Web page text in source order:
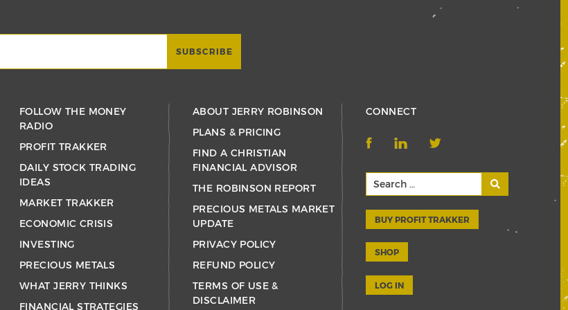
FOLLOW THE MONEY
RADIO
PROFIT TRAKKER
DAILY STOCK TRADING
IDEAS
MARKET TRAKKER
ECONOMIC CRISIS
INVESTING
PRECIOUS METALS
WHAT JERRY THINKS
FINANCIAL STRATEGIES
ABOUT JERRY ROBINSON
PLANS & PRICING
FIND A CHRISTIAN
FINANCIAL ADVISOR
THE ROBINSON REPORT
PRECIOUS METALS MARKET
UPDATE
PRIVACY POLICY
REFUND POLICY
TERMS OF USE &
DISCLAIMER
CONNECT
BUY PROFIT TRAKKER
SHOP
LOG IN